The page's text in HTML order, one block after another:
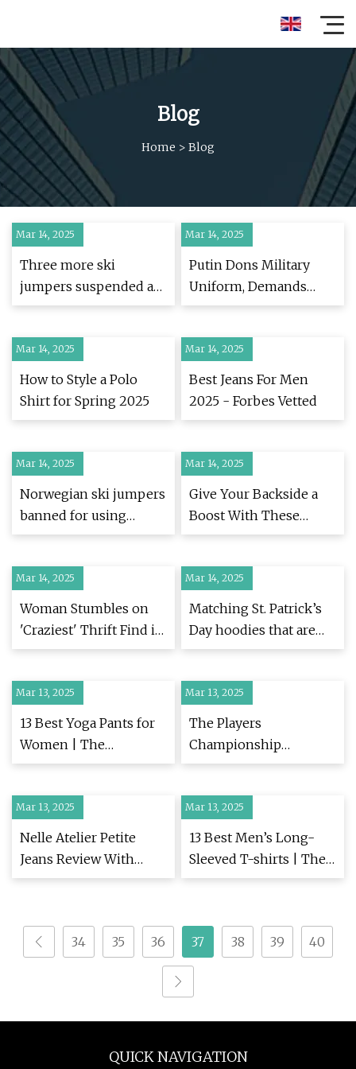
Blog
Home > Blog
Mar 14, 2025
Three more ski
jumpers suspended as
cheating scandal
The Guardian
Mar 14, 2025
Putin Dons Military
Uniform, Demands
'Buffer Zone' Ahead of
Newsweek
Mar 14, 2025
How to Style a Polo
Shirt for Spring 2025
Mar 14, 2025
Best Jeans For Men
2025 - Forbes Vetted
Mar 14, 2025
Norwegian ski jumpers
banned for using
'cheating' jumpsuits -
Mar 14, 2025
Give Your Backside a
Boost With These
Wrinkle-Proof Men’s
Mar 14, 2025
Woman Stumbles on
'Craziest' Thrift Find in
1970s McDonald's
Mar 14, 2025
Matching St. Patrick’s
Day hoodies that are
festive and comfy
Mar 13, 2025
13 Best Yoga Pants for
Women | The
Strategist
Mar 13, 2025
The Players
Championship
predictions: Sky Sports
could stop Scottie
Scheffler at TPC
Sawgrass | Golf News |
Mar 13, 2025
Nelle Atelier Petite
Jeans Review With
Photos | PS Fashion
Mar 13, 2025
13 Best Men’s Long-
Sleeved T-shirts | The
Strategist
34 35 36 37 38 39 40
QUICK NAVIGATION